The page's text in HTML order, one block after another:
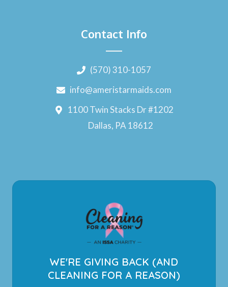
Contact Info
(570) 310-1057
info@ameristarmaids.com
1100 Twin Stacks Dr #1202
Dallas, PA 18612
WE'RE GIVING BACK (AND
CLEANING FOR A REASON)